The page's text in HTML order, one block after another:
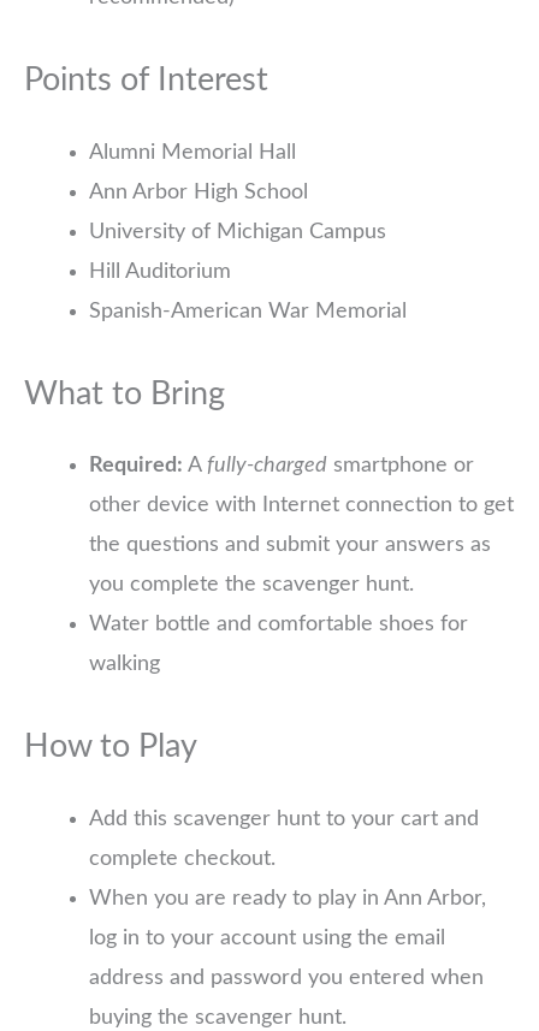
Points of Interest
Alumni Memorial Hall
Ann Arbor High School
University of Michigan Campus
Hill Auditorium
Spanish-American War Memorial
What to Bring
Required: A fully-charged smartphone or
other device with Internet connection to get
the questions and submit your answers as
you complete the scavenger hunt.
Water bottle and comfortable shoes for
walking
How to Play
Add this scavenger hunt to your cart and
complete checkout.
When you are ready to play in Ann Arbor,
log in to your account using the email
address and password you entered when
buying the scavenger hunt.